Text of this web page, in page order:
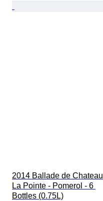
2014 Ballade de Chateau
La Pointe - Pomerol - 6
Bottles (0.75L)